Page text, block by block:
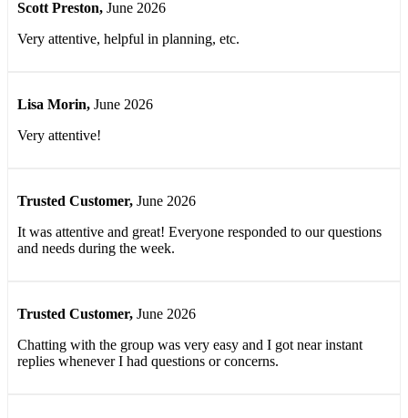
Scott Preston, June 2026
Very attentive, helpful in planning, etc.
Lisa Morin, June 2026
Very attentive!
Trusted Customer, June 2026
It was attentive and great! Everyone responded to our questions
and needs during the week.
Trusted Customer, June 2026
Chatting with the group was very easy and I got near instant
replies whenever I had questions or concerns.